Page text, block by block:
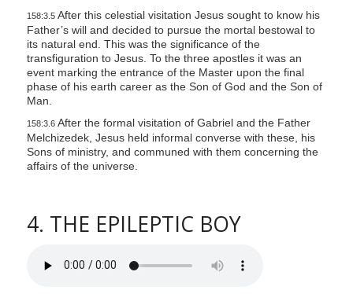
158:3.5After this celestial visitation Jesus sought to know his
Father’s will and decided to pursue the mortal bestowal to
its natural end. This was the significance of the
transfiguration to Jesus. To the three apostles it was an
event marking the entrance of the Master upon the final
phase of his earth career as the Son of God and the Son of
Man.
158:3.6After the formal visitation of Gabriel and the Father
Melchizedek, Jesus held informal converse with these, his
Sons of ministry, and communed with them concerning the
affairs of the universe.
4. THE EPILEPTIC BOY